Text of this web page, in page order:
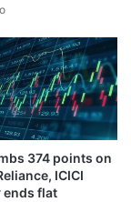
374 points on
ICICI
ends flat